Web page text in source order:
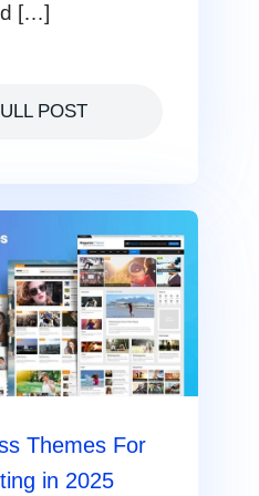
[…]
POST
Themes For
in 2025